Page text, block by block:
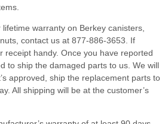
warranty on Berkey canisters,
contact us at 877-886-3653. If
receipt handy. Once you have reported
to ship the damaged parts to us. We will
approved, ship the replacement parts to
All shipping will be at the customer’s